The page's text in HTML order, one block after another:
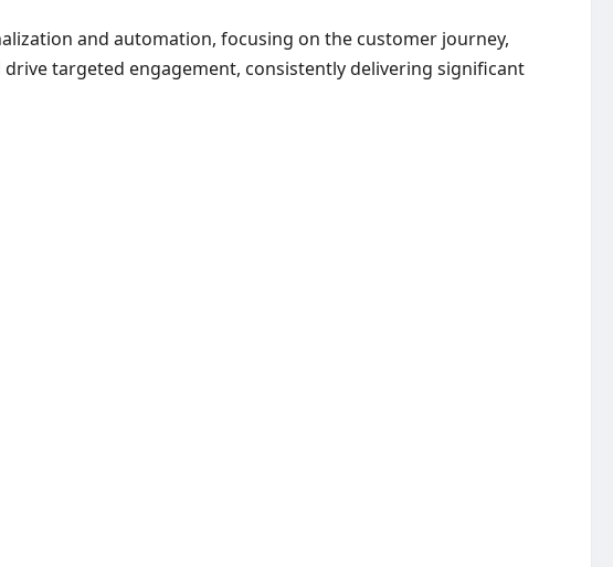
and automation, focusing on the customer journey,
targeted engagement, consistently delivering significant